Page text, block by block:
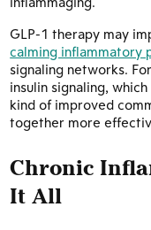
GLP-1 therapy may
calming inflammatory
signaling networks.
insulin signaling,
kind of improved
together more
Chronic
It All